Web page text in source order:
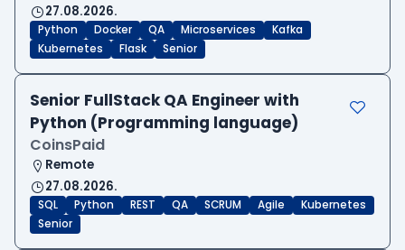
27.08.2026.
Python Docker QA Microservices
Kafka
Kubernetes
Flask Senior
Senior FullStack QA Engineer with
Python (Programming language)
CoinsPaid
Remote
27.08.2026.
SQL Python REST QA SCRUM Agile
Kubernetes
Senior